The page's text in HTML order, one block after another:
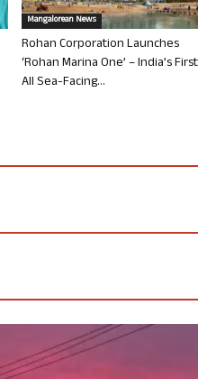
Mangalorean News
Rohan Corporation Launches
‘Rohan Marina One’ – India’s First
All Sea-Facing...